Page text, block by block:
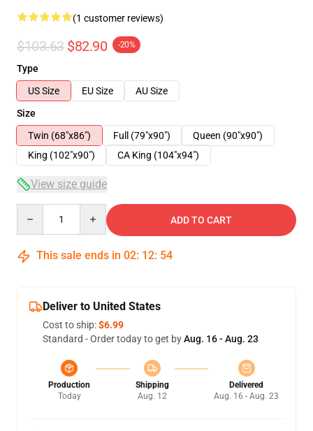
(1 customer reviews)
$103.63 $82.90 -20%
Type
US Size
EU Size
AU Size
Size
Twin (68"x86")
Full (79"x90")
Queen (90"x90")
King (102"x90")
CA King (104"x94")
View size guide
ADD TO CART
This sale ends in 02: 12: 53
Deliver to United States
Cost to ship:$6.99
Standard - Order today to get byAug. 16 - Aug. 23
Production
Today
Shipping
Aug. 12
Delivered
Aug. 16 - Aug. 23